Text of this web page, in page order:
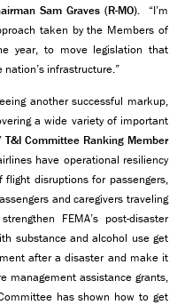
Sam Graves (R-MO). “I’m
taken by the Members of
year, to move legislation that
infrastructure.”
another successful markup,
a wide variety of important
T&I Committee Ranking Member
have operational resiliency
disruptions for passengers,
and caregivers traveling
FEMA’s post-disaster
substance and alcohol use get
after a disaster and make it
management assistance grants,
has shown how to get